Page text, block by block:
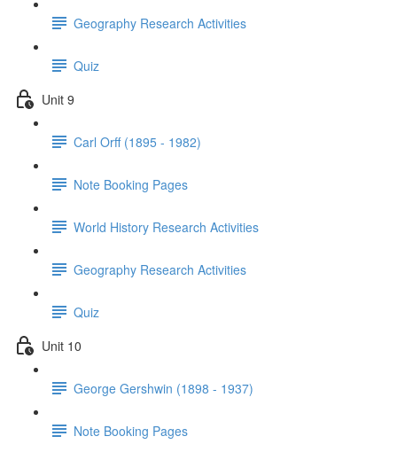
Geography Research Activities
Quiz
Unit 9
Carl Orff (1895 - 1982)
Note Booking Pages
World History Research Activities
Geography Research Activities
Quiz
Unit 10
George Gershwin (1898 - 1937)
Note Booking Pages